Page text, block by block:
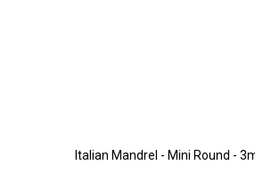
Italian Mandrel - Mini Round -